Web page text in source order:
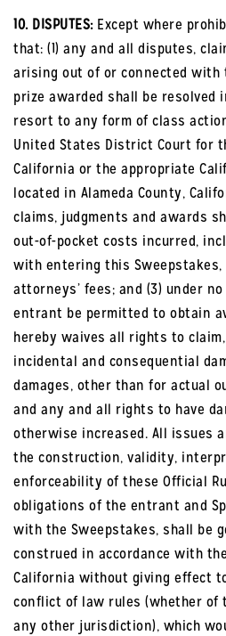
10. DISPUTES:Except where
that: (1) any and all disputes,
arising out of or connected with
prize awarded shall be resolved
resort to any form of class
United States District Court for
California or the appropriate
located in Alameda County,
claims, judgments and awards
out-of-pocket costs incurred,
with entering this
attorneys’ fees; and (3) under
entrant be permitted to obtain
hereby waives all rights to
incidental and consequential
damages, other than for actual
and any and all rights to have
otherwise increased. All issues
the construction, validity,
enforceability of these Official
obligations of the entrant and
with the Sweepstakes, shall be
construed in accordance with
California without giving effect
conflict of law rules (whether of
any other jurisdiction), which